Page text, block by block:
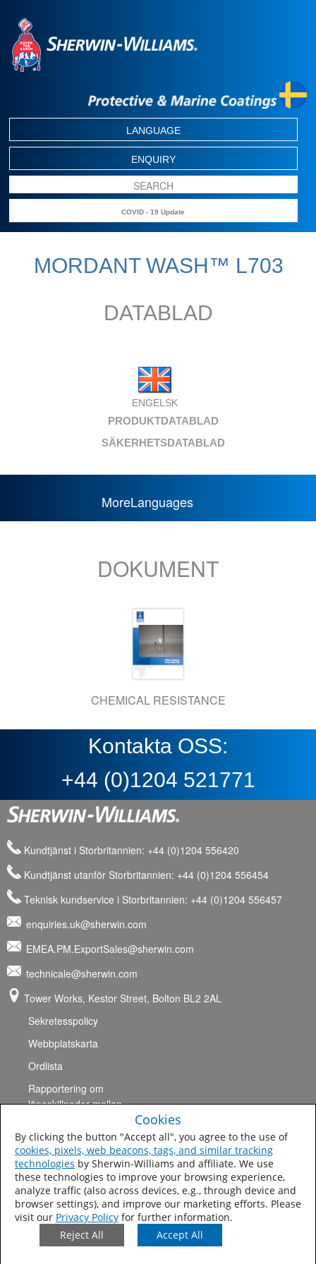
LANGUAGE
ENQUIRY
COVID - 19 Update
MORDANT WASH™ L703
DATABLAD
ENGELSK
PRODUKTDATABLAD
SÄKERHETSDATABLAD
MoreLanguages
DOKUMENT
CHEMICAL RESISTANCE
Kontakta OSS:
+44 (0)1204 521771
Kundtjänst i Storbritannien: +44 (0)1204 556420
Kundtjänst utanför Storbritannien: +44 (0)1204 556454
Teknisk kundservice i Storbritannien: +44 (0)1204 556457
enquiries.uk@sherwin.com
EMEA.PM.ExportSales@sherwin.com
technicale@sherwin.com
Tower Works, Kestor Street, Bolton BL2 2AL
Sekretesspolicy
Webbplatskarta
Ordlista
Rapportering om
löneskillnader mellan
Användarvillkor
Villkor
Extraterritoriell brittisk modern antislaverilag
UK Pension Plan
©2017 The Sherwin-Williams
Company, Skydds- och
Cookies
By clicking the button "Accept all", you agree to the use of
cookies, pixels, web beacons, tags, and similar tracking
technologies by Sherwin-Williams and affiliate. We use
these technologies to improve your browsing experience,
analyze traffic (also across devices, e.g., through device and
browser settings), and improve our marketing efforts. Please
visit our Privacy Policy for further information.
Reject All
Accept All